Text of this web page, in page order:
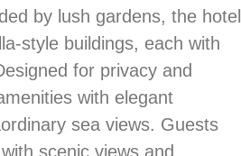
by lush gardens, the hotel
style buildings, each with
for privacy and
with elegant
sea views. Guests
scenic views and